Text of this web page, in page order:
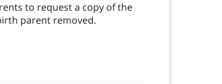
to request a copy of the
parent removed.